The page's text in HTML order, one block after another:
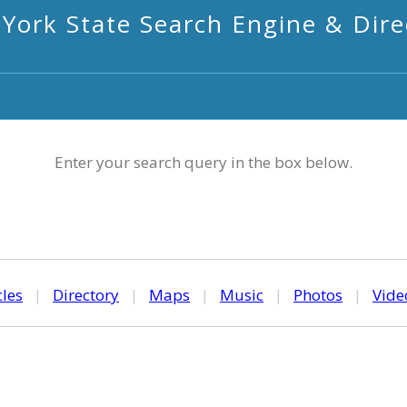
State Search Engine &
Enter your search query in the box below.
| Directory | Maps | Music | Photos |